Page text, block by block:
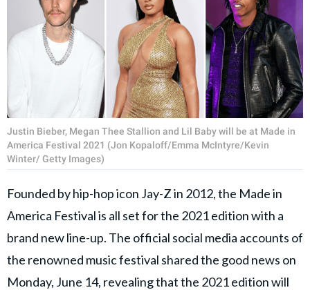
Justin Bieber, Megan Thee Stallion and Lil Baby will be at Made in
America Festival 2021 (Jon Kopaloff/Emma McIntyre/Kevin
Winter/ Getty Images)
Founded by hip-hop icon Jay-Z in 2012, the Made in
America Festival is all set for the 2021 edition with a
brand new line-up. The official social media accounts of
the renowned music festival shared the good news on
Monday, June 14, revealing that the 2021 edition will